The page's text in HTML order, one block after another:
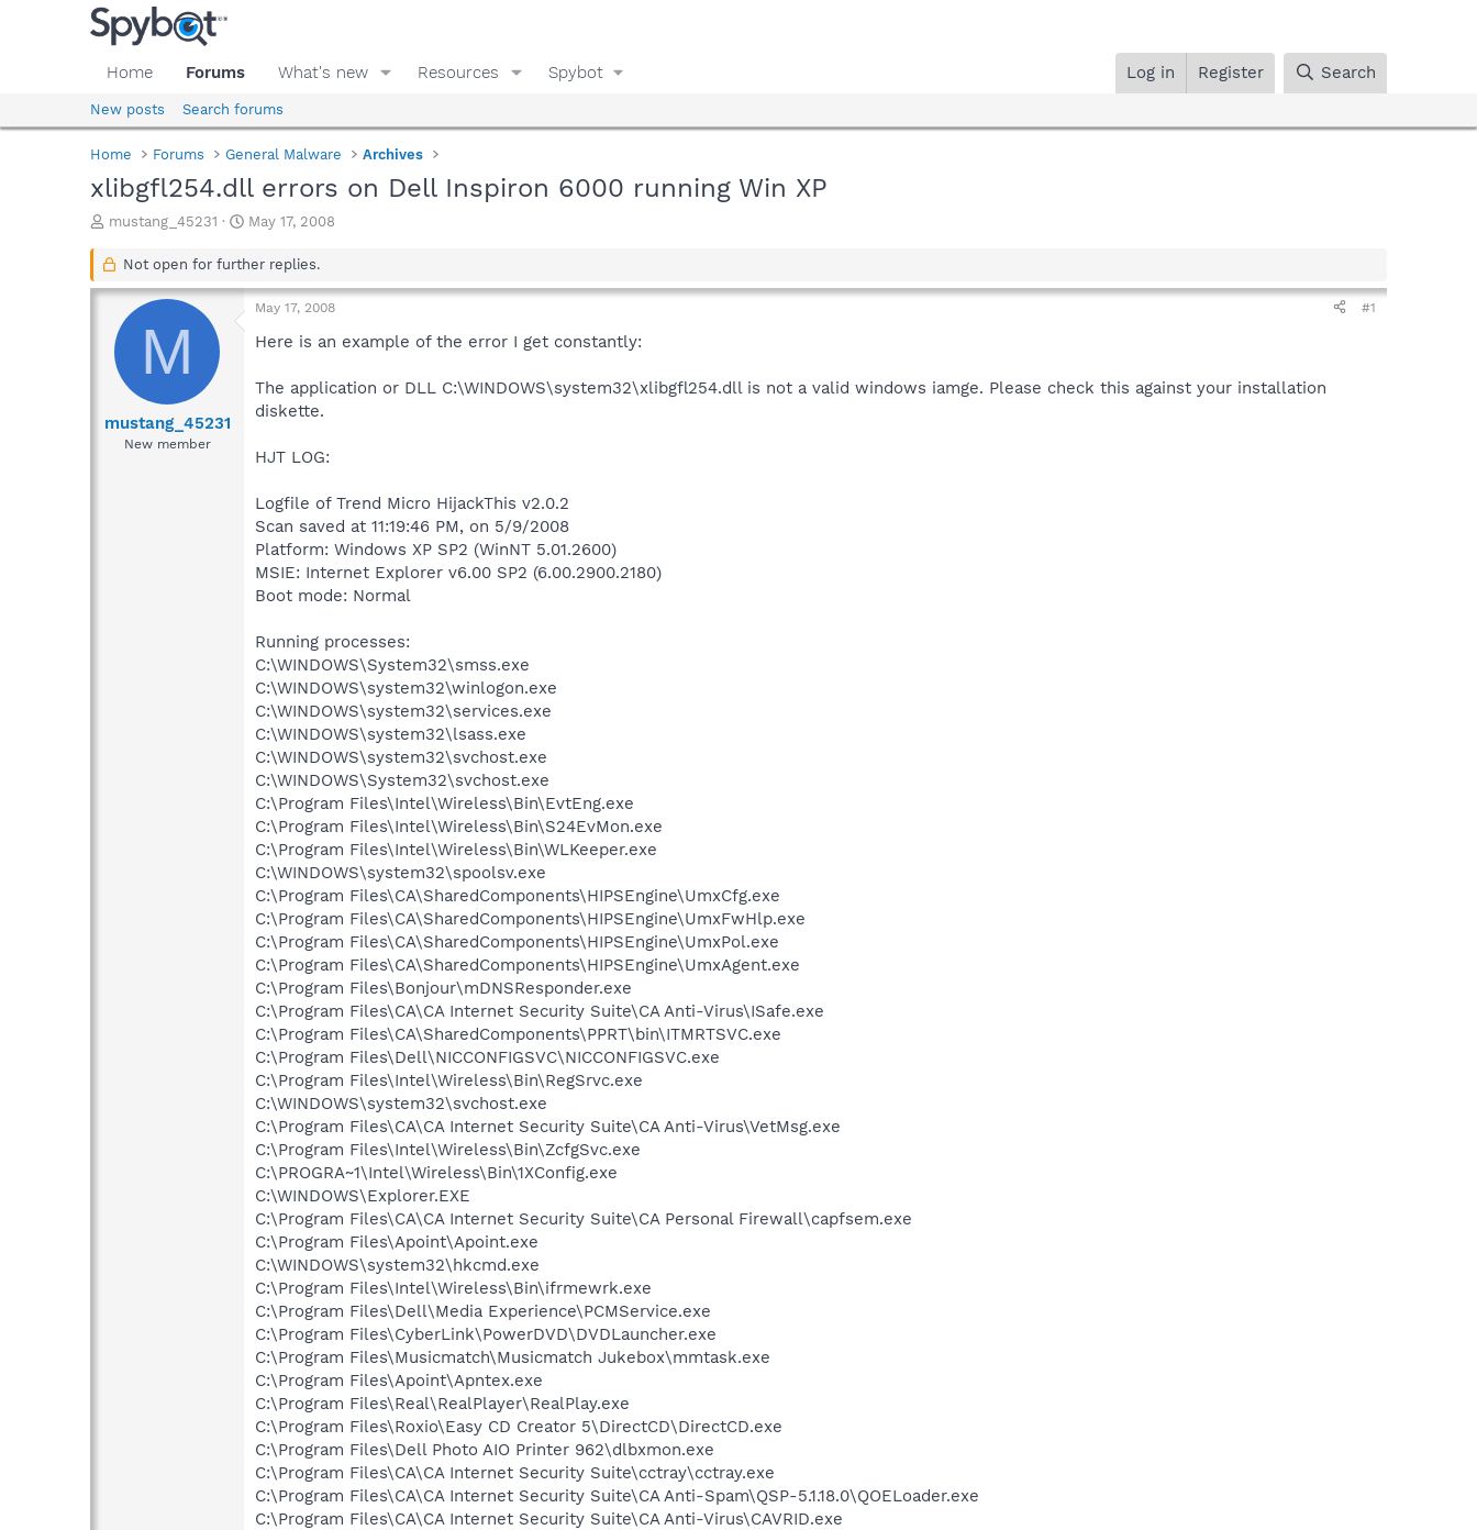
Home Forums What's new Resources Spybot Log in Register Search
New posts Search forums
Home Forums General Malware Archives
xlibgfl254.dll errors on Dell Inspiron 6000 running Win XP
T
r
a
s
t
mustang_45231
S
a
t
May 17, 2008
Not open for further replies.
M
mustang_45231
New member
May 17, 2008 #1
Here is an example of the error I get constantly:
The application or DLL C:\WINDOWS\system32\xlibgfl254.dll is not a valid windows iamge. Please check this against your installation
diskette.
HJT LOG:
Logfile of Trend Micro HijackThis v2.0.2
Scan saved at 11:19:46 PM, on 5/9/2008
Platform: Windows XP SP2 (WinNT 5.01.2600)
MSIE: Internet Explorer v6.00 SP2 (6.00.2900.2180)
Boot mode: Normal
Running processes:
C:\WINDOWS\System32\smss.exe
C:\WINDOWS\system32\winlogon.exe
C:\WINDOWS\system32\services.exe
C:\WINDOWS\system32\lsass.exe
C:\WINDOWS\system32\svchost.exe
C:\WINDOWS\System32\svchost.exe
C:\Program Files\Intel\Wireless\Bin\EvtEng.exe
C:\Program Files\Intel\Wireless\Bin\S24EvMon.exe
C:\Program Files\Intel\Wireless\Bin\WLKeeper.exe
C:\WINDOWS\system32\spoolsv.exe
C:\Program Files\CA\SharedComponents\HIPSEngine\UmxCfg.exe
C:\Program Files\CA\SharedComponents\HIPSEngine\UmxFwHlp.exe
C:\Program Files\CA\SharedComponents\HIPSEngine\UmxPol.exe
C:\Program Files\CA\SharedComponents\HIPSEngine\UmxAgent.exe
C:\Program Files\Bonjour\mDNSResponder.exe
C:\Program Files\CA\CA Internet Security Suite\CA Anti-Virus\ISafe.exe
C:\Program Files\CA\SharedComponents\PPRT\bin\ITMRTSVC.exe
C:\Program Files\Dell\NICCONFIGSVC\NICCONFIGSVC.exe
C:\Program Files\Intel\Wireless\Bin\RegSrvc.exe
C:\WINDOWS\system32\svchost.exe
C:\Program Files\CA\CA Internet Security Suite\CA Anti-Virus\VetMsg.exe
C:\Program Files\Intel\Wireless\Bin\ZcfgSvc.exe
C:\PROGRA~1\Intel\Wireless\Bin\1XConfig.exe
C:\WINDOWS\Explorer.EXE
C:\Program Files\CA\CA Internet Security Suite\CA Personal Firewall\capfsem.exe
C:\Program Files\Apoint\Apoint.exe
C:\WINDOWS\system32\hkcmd.exe
C:\Program Files\Intel\Wireless\Bin\ifrmewrk.exe
C:\Program Files\Dell\Media Experience\PCMService.exe
C:\Program Files\CyberLink\PowerDVD\DVDLauncher.exe
C:\Program Files\Musicmatch\Musicmatch Jukebox\mmtask.exe
C:\Program Files\Apoint\Apntex.exe
C:\Program Files\Real\RealPlayer\RealPlay.exe
C:\Program Files\Roxio\Easy CD Creator 5\DirectCD\DirectCD.exe
C:\Program Files\Dell Photo AIO Printer 962\dlbxmon.exe
C:\Program Files\CA\CA Internet Security Suite\cctray\cctray.exe
C:\Program Files\CA\CA Internet Security Suite\CA Anti-Spam\QSP-5.1.18.0\QOELoader.exe
C:\Program Files\CA\CA Internet Security Suite\CA Anti-Virus\CAVRID.exe